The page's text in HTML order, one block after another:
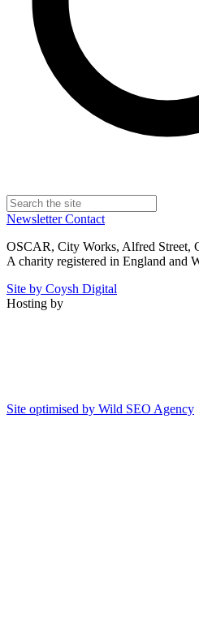
NewsletterContact
OSCAR, City Works, Alfred Street,
A charity registered in England and
Site by Coysh Digital
Hosting by
Site optimised by Wild SEO Agency